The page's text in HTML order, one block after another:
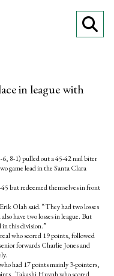
in league with
6, 8-1) pulled out a 45-42 nail biter
game lead in the Santa Clara
but redeemed themselves in front
Olah said. “They had two losses
have two losses in league. But
in this division.”
who scored 19 points, followed
forwards Charlie Jones and
had 17 points mainly 3-pointers,